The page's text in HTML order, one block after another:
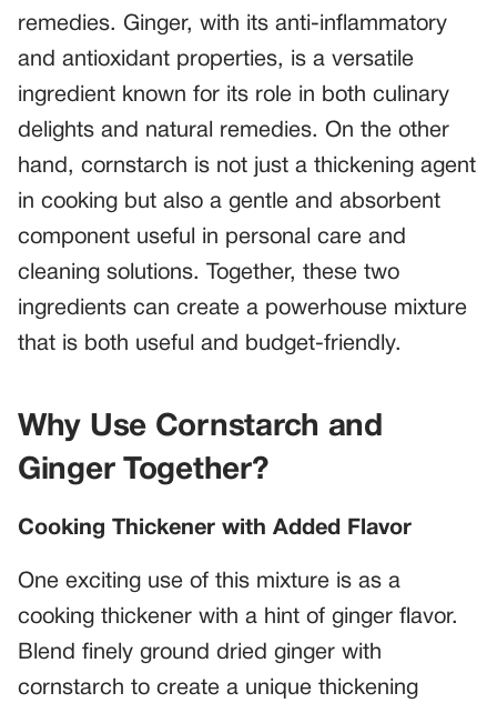
remedies. Ginger, with its anti-inflammatory
and antioxidant properties, is a versatile
ingredient known for its role in both culinary
delights and natural remedies. On the other
hand, cornstarch is not just a thickening agent
in cooking but also a gentle and absorbent
component useful in personal care and
cleaning solutions. Together, these two
ingredients can create a powerhouse mixture
that is both useful and budget-friendly.
Why Use Cornstarch and
Ginger Together?
Cooking Thickener with Added Flavor
One exciting use of this mixture is as a
cooking thickener with a hint of ginger flavor.
Blend finely ground dried ginger with
cornstarch to create a unique thickening